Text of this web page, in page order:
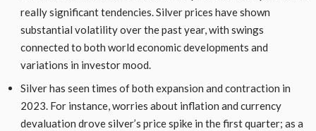
really significant tendencies. Silver prices have shown
substantial volatility over the past year, with swings
connected to both world economic developments and
variations in investor mood.
Silver has seen times of both expansion and contraction in
2023. For instance, worries about inflation and currency
devaluation drove silver’s price spike in the first quarter; as a